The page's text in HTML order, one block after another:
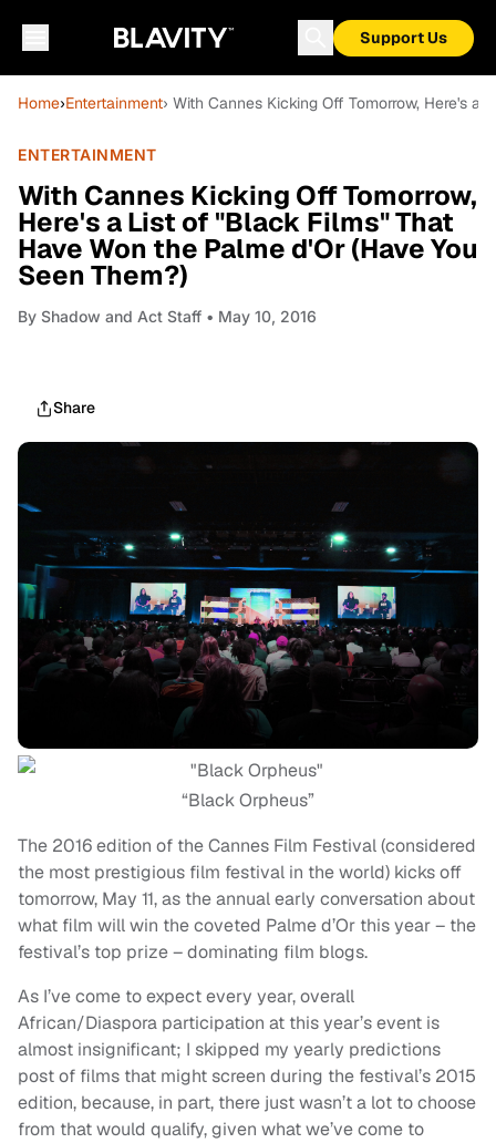
Support Us
Home›Entertainment› With Cannes Kicking Off Tomorrow, Here's
ENTERTAINMENT
With Cannes Kicking Off Tomorrow,
Here's a List of "Black Films" That
Have Won the Palme d'Or (Have You
Seen Them?)
By Shadow and Act Staff • May 10, 2016
Share
“Black Orpheus”
The 2016 edition of the Cannes Film Festival (considered
the most prestigious film festival in the world) kicks off
tomorrow, May 11, as the annual early conversation about
what film will win the coveted Palme d’Or this year – the
festival’s top prize – dominating film blogs.
As I’ve come to expect every year, overall
African/Diaspora participation at this year’s event is
almost insignificant; I skipped my yearly predictions
post of films that might screen during the festival’s 2015
edition, because, in part, there just wasn’t a lot to choose
from that would qualify, given what we’ve come to